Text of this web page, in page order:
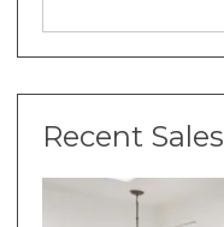
Recent Sales